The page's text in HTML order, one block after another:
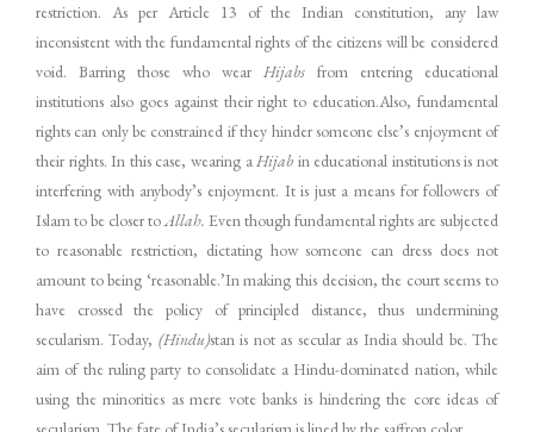
restriction. As per Article 13 of the Indian constitution, any law
inconsistent with the fundamental rights of the citizens will be considered
void. Barring those who wear Hijabs from entering educational
institutions also goes against their right to education.Also, fundamental
rights can only be constrained if they hinder someone else’s enjoyment of
their rights. In this case, wearing aHijab in educational institutions is not
interfering with anybody’s enjoyment. It is just a means for followers of
Islam to be closer toAllah. Even though fundamental rights are subjected
to reasonable restriction, dictating how someone can dress does not
amount to being ‘reasonable.’In making this decision, the court seems to
have crossed the policy of principled distance, thus undermining
secularism. Today, (Hindu)stan is not as secular as India should be. The
aim of the ruling party to consolidate a Hindu-dominated nation, while
using the minorities as mere vote banks is hindering the core ideas of